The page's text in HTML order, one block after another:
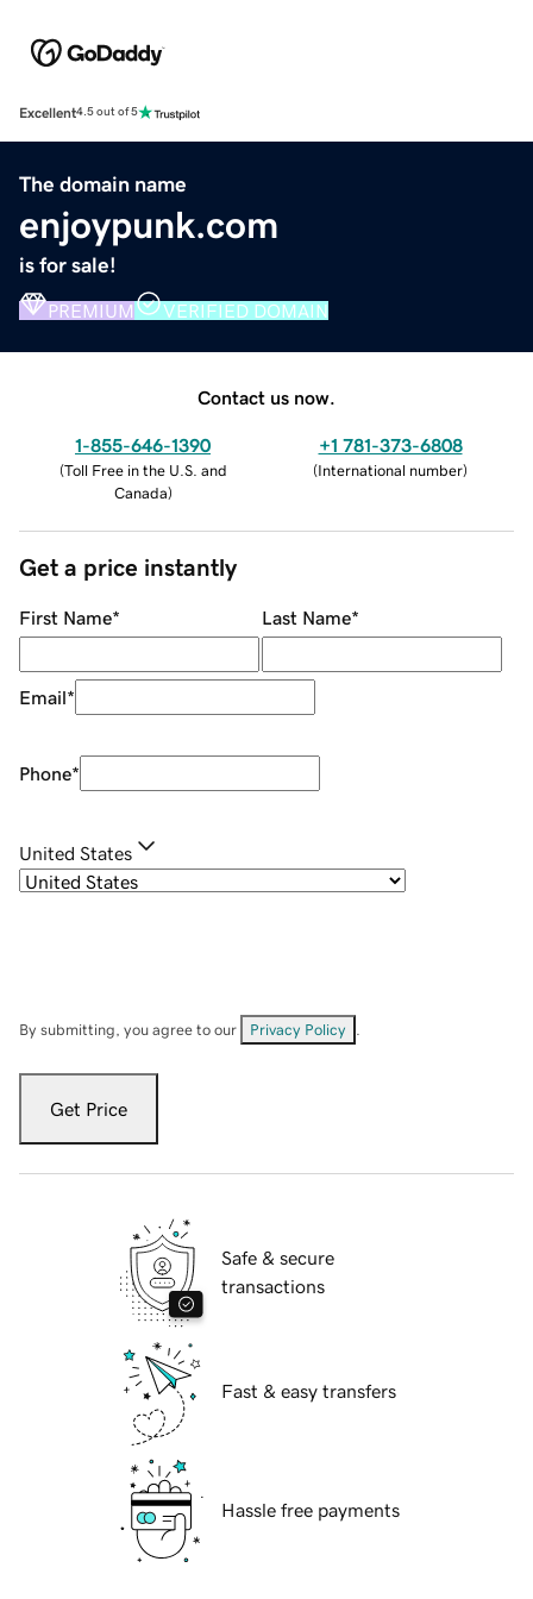
Excellent4.5 out of 5
The domain name
enjoypunk.com
is for sale!
PREMIUM VERIFIED DOMAIN
Contact us now.
1-855-646-1390
(Toll Free in the U.S. and
Canada)
+1 781-373-6808
(International number)
Get a price instantly
First Name* Last Name*
Email*
Phone*
United States
By submitting, you agree to our Privacy Policy
Get Price
Safe & secure
transactions
Fast & easy transfers
Hassle free payments